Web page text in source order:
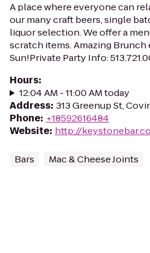
A place where everyone can
our many craft beers, single
liquor selection. We offer a
scratch items. Amazing Brunch
Sun!Private Party Info:
Hours:
12:04 AM - 11:00 AM today
Address: 313 Greenup St,
Phone: +18592616484
Website: http://
Bars Mac & Cheese Joints